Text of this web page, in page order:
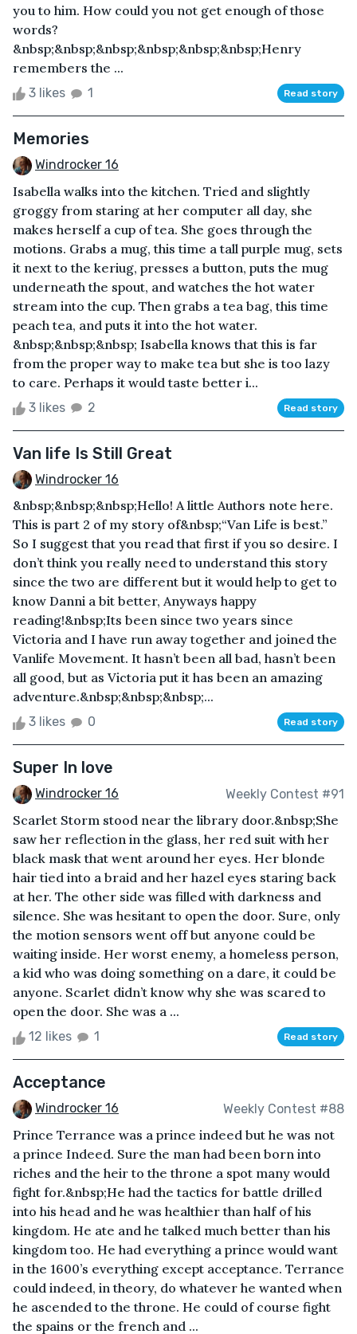
you to him. How could you not get enough of those
words?
&nbsp;&nbsp;&nbsp;&nbsp;&nbsp;&nbsp;Henry
remembers the ...
3 likes 1 Read story
Memories
Windrocker 16
Isabella walks into the kitchen. Tried and slightly
groggy from staring at her computer all day, she
makes herself a cup of tea. She goes through the
motions. Grabs a mug, this time a tall purple mug, sets
it next to the keriug, presses a button, puts the mug
underneath the spout, and watches the hot water
stream into the cup. Then grabs a tea bag, this time
peach tea, and puts it into the hot water.
&nbsp;&nbsp;&nbsp; Isabella knows that this is far
from the proper way to make tea but she is too lazy
to care. Perhaps it would taste better i...
3 likes 2 Read story
Van life Is Still Great
Windrocker 16
&nbsp;&nbsp;&nbsp;Hello! A little Authors note here.
This is part 2 of my story of&nbsp;“Van Life is best.”
So I suggest that you read that first if you so desire. I
don’t think you really need to understand this story
since the two are different but it would help to get to
know Danni a bit better, Anyways happy
reading!&nbsp;Its been since two years since
Victoria and I have run away together and joined the
Vanlife Movement. It hasn’t been all bad, hasn’t been
all good, but as Victoria put it has been an amazing
adventure.&nbsp;&nbsp;&nbsp;...
3 likes 0 Read story
Super In love
Windrocker 16 Weekly Contest #91
Scarlet Storm stood near the library door.&nbsp;She
saw her reflection in the glass, her red suit with her
black mask that went around her eyes. Her blonde
hair tied into a braid and her hazel eyes staring back
at her. The other side was filled with darkness and
silence. She was hesitant to open the door. Sure, only
the motion sensors went off but anyone could be
waiting inside. Her worst enemy, a homeless person,
a kid who was doing something on a dare, it could be
anyone. Scarlet didn’t know why she was scared to
open the door. She was a ...
12 likes 1 Read story
Acceptance
Windrocker 16 Weekly Contest #88
Prince Terrance was a prince indeed but he was not
a prince Indeed. Sure the man had been born into
riches and the heir to the throne a spot many would
fight for.&nbsp;He had the tactics for battle drilled
into his head and he was healthier than half of his
kingdom. He ate and he talked much better than his
kingdom too. He had everything a prince would want
in the 1600’s everything except acceptance. Terrance
could indeed, in theory, do whatever he wanted when
he ascended to the throne. He could of course fight
the spains or the french and ...